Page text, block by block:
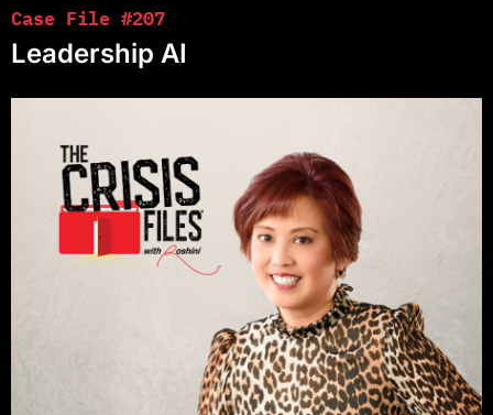
Case File #207
Leadership AI